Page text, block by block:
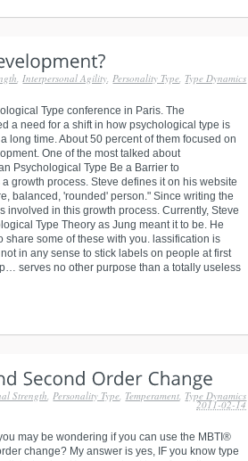
,Interpersonal Agility,Personality Type, Type Dynamics
Type conference in Paris. The
a need for a shift in how psychological type is
time. About 50 percent of them focused on
One of the most talked about
Psychological Type Be a Barrier to
growth process. Steve defines it on his website
balanced, 'rounded' person." Since writing the
in this growth process. Currently, Steve
Type Theory as Jung meant it to be. He
share some of these with you. lassification is
in any sense to stick labels on people at first
serves no other purpose than a totally useless
Strength,Personality Type, Temperament, Type Dynamics
2011-02-14
may be wondering if you can use the MBTI®
change? My answer is yes, IF you know type